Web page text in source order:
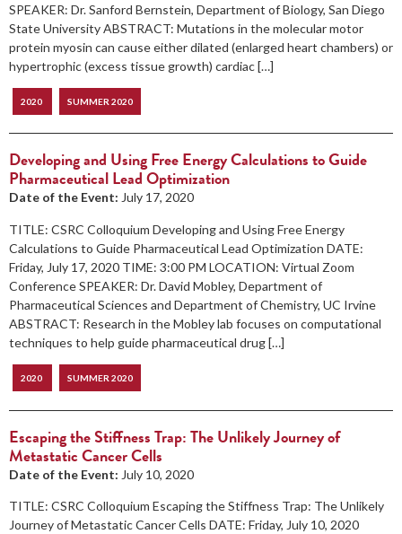
SPEAKER: Dr. Sanford Bernstein, Department of Biology, San Diego
State University ABSTRACT: Mutations in the molecular motor
protein myosin can cause either dilated (enlarged heart chambers) or
hypertrophic (excess tissue growth) cardiac […]
2020 SUMMER 2020
Developing and Using Free Energy Calculations to Guide
Pharmaceutical Lead Optimization
Date of the Event: July 17, 2020
TITLE: CSRC Colloquium Developing and Using Free Energy
Calculations to Guide Pharmaceutical Lead Optimization DATE:
Friday, July 17, 2020 TIME: 3:00 PM LOCATION: Virtual Zoom
Conference SPEAKER: Dr. David Mobley, Department of
Pharmaceutical Sciences and Department of Chemistry, UC Irvine
ABSTRACT: Research in the Mobley lab focuses on computational
techniques to help guide pharmaceutical drug […]
2020 SUMMER 2020
Escaping the Stiffness Trap: The Unlikely Journey of
Metastatic Cancer Cells
Date of the Event: July 10, 2020
TITLE: CSRC Colloquium Escaping the Stiffness Trap: The Unlikely
Journey of Metastatic Cancer Cells DATE: Friday, July 10, 2020